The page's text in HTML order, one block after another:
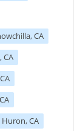
CA
CA
Huron, CA